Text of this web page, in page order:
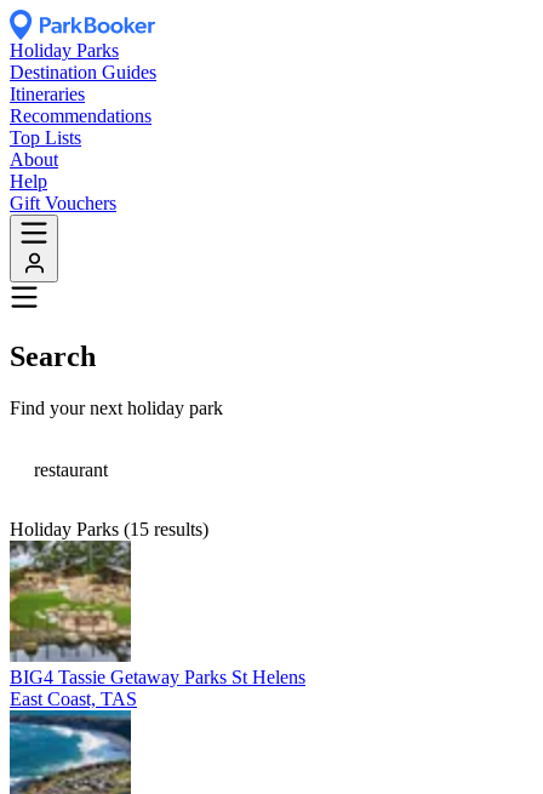
Holiday Parks
Destination Guides
Itineraries
Recommendations
Top Lists
About
Help
Gift Vouchers
Search
Find your next holiday park
Holiday Parks (15 results)
BIG4 Tassie Getaway Parks St Helens
East Coast, TAS